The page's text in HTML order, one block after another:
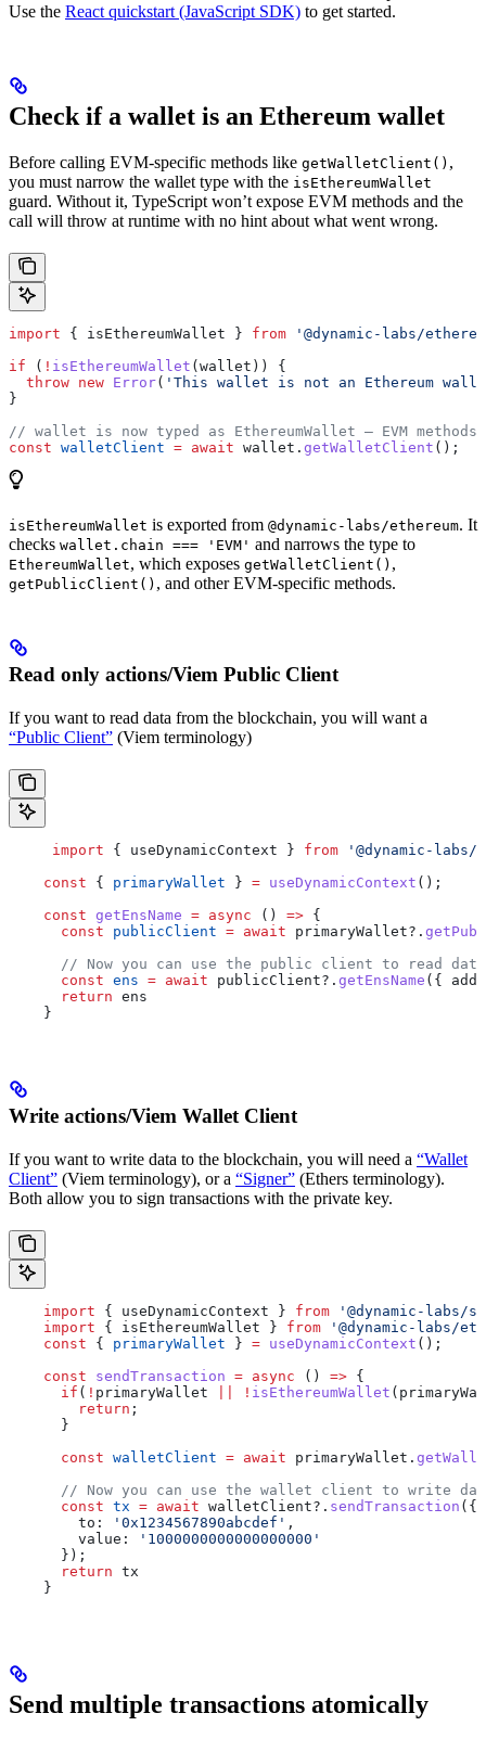
Use the React quickstart (JavaScript SDK) to get started.
Check if a wallet is an Ethereum wallet
Before calling EVM-specific methods like getWalletClient() ,
you must narrow the wallet type with the isEthereumWallet
guard. Without it, TypeScript won’t expose EVM methods and the
call will throw at runtime with no hint about what went wrong.
import { isEthereumWallet } from '@dynamic-labs/
if ( ! isEthereumWallet ( wallet )) {
  throw
new Error( 'This wallet is not an Ethereum
}
// wallet is now typed as EthereumWallet — EVM
const walletClient = await wallet . getWalletClient ();
isEthereumWallet is exported from @dynamic-labs/ethereum. It
checks wallet.chain === 'EVM' and narrows the type to
EthereumWallet, which exposes getWalletClient() ,
getPublicClient() , and other EVM-specific methods.
Read only actions/Viem Public Client
If you want to read data from the blockchain, you will want a
“Public Client” (Viem terminology)
     import
{ useDynamicContext } from '@dynamic-
    const
{ primaryWallet } = useDynamicContext ();
    const
getEnsName = async () => {
      const
publicClient = await primaryWallet?.
// Now you can use the public client to read
      const
ens = await publicClient?. getEnsName ({
      return
ens
    }
Write actions/Viem Wallet Client
If you want to write data to the blockchain, you will need a “Wallet
Client” (Viem terminology), or a “Signer” (Ethers terminology).
Both allow you to sign transactions with the private key.
    import
{ useDynamicContext } from '@dynamic-labs/
    import
{ isEthereumWallet } from '@dynamic-labs/
    const
{ primaryWallet } = useDynamicContext ();
    const
sendTransaction = async () => {
      if
( ! primaryWallet ! isEthereumWallet (
        return
;
      }
      const
walletClient = await primaryWallet .
// Now you can use the wallet client to write
      const
tx = await walletClient?. sendTransaction ({
        to:
'0x1234567890abcdef' ,
        value:
'1000000000000000000'
      });
      return
tx
    }
Send multiple transactions atomically